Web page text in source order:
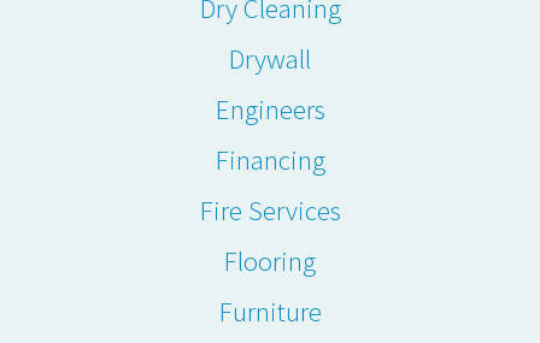
Dry Cleaning
Drywall
Engineers
Financing
Fire Services
Flooring
Furniture